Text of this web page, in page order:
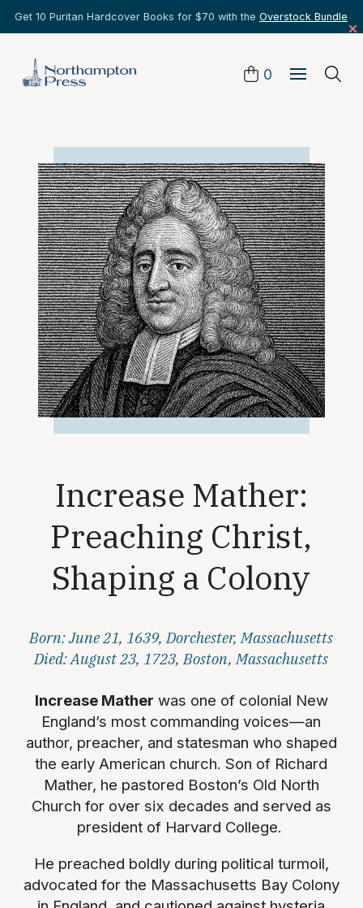
Get 10 Puritan Hardcover Books for $70 with the Overstock Bundle
0
Increase Mather:
Preaching Christ,
Shaping a Colony
Born: June 21, 1639, Dorchester, Massachusetts
Died: August 23, 1723, Boston, Massachusetts
Increase Mather was one of colonial New
England’s most commanding voices—an
author, preacher, and statesman who shaped
the early American church. Son of Richard
Mather, he pastored Boston’s Old North
Church for over six decades and served as
president of Harvard College.
He preached boldly during political turmoil,
advocated for the Massachusetts Bay Colony